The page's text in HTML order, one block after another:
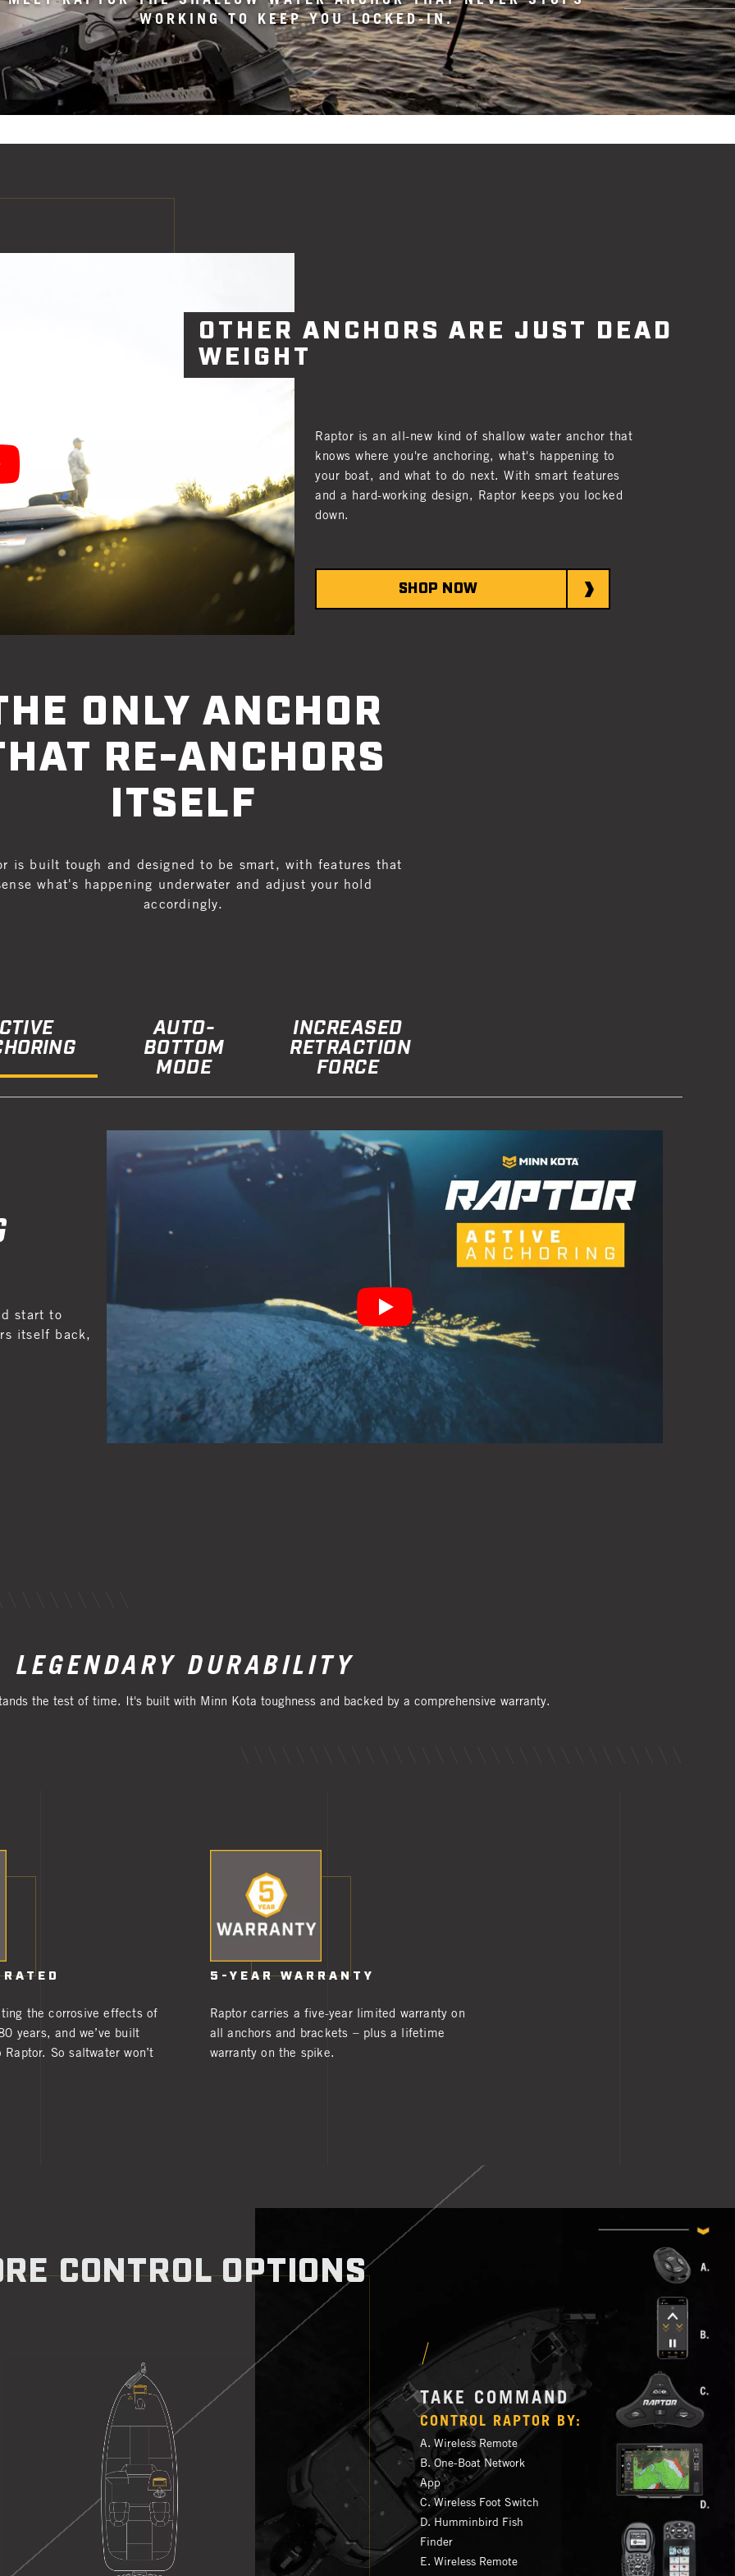
WORKING TO KEEP YOU LOCKED-IN.
OTHER ANCHORS ARE JUST DEAD
WEIGHT
Raptor is an all-new kind of shallow water anchor that
knows where you're anchoring, what's happening to
your boat, and what to do next. With smart features
and a hard-working design, Raptor keeps you locked
down.
SHOP NOW
ONLY ANCHOR
RE-ANCHORS
ITSELF
is built tough and designed to be smart, with features that
what's happening underwater and adjust your hold
accordingly.
AUTO-
BOTTOM
MODE
INCREASED
RETRACTION
FORCE
start to
itself back,
LEGENDARY DURABILITY
the test of time. It's built with Minn Kota toughness and backed by a comprehensive warranty.
the corrosive effects of
years, and we’ve built
So saltwater won’t
5-YEAR WARRANTY
Raptor carries a five-year limited warranty on
all anchors and brackets – plus a lifetime
warranty on the spike.
CONTROL OPTIONS
TAKE COMMAND
CONTROL RAPTOR BY:
A. Wireless Remote
B. One-Boat Network
App
C. Wireless Foot Switch
D. Humminbird Fish
Finder
E. Wireless Remote